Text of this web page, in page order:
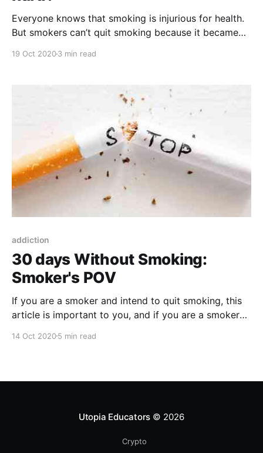
Everyone knows that smoking is injurious for health.
But smokers can’t quit smoking because it became
19 Oct 20203 min read
addiction
30 days Without Smoking:
Smoker's POV
If you are a smoker and intend to quit smoking, this
article is important to you, and if you are a smoker
you, and if you are not a smoker in the first place,
14 Oct 20205 min read
Utopia Educators © 2026
Crypto